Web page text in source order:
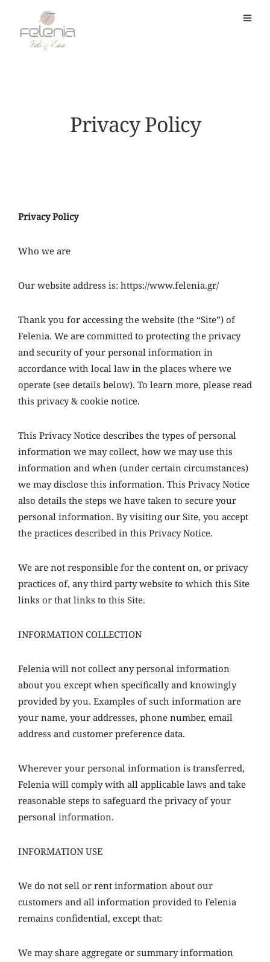
Privacy Policy
Privacy Policy
Who we are
Our website address is: https://www.felenia.gr/
Thank you for accessing the website (the “Site”) of
Felenia. We are committed to protecting the privacy
and security of your personal information in
accordance with local law in the places where we
operate (see details below). To learn more, please read
this privacy & cookie notice.
This Privacy Notice describes the types of personal
information we may collect, how we may use this
information and when (under certain circumstances)
we may disclose this information. This Privacy Notice
also details the steps we have taken to secure your
personal information. By visiting our Site, you accept
the practices described in this Privacy Notice.
We are not responsible for the content on, or privacy
practices of, any third party website to which this Site
links or that links to this Site.
INFORMATION COLLECTION
Felenia will not collect any personal information
about you except when specifically and knowingly
provided by you. Examples of such information are
your name, your addresses, phone number, email
address and customer preference data.
Wherever your personal information is transferred,
Felenia will comply with all applicable laws and take
reasonable steps to safeguard the privacy of your
personal information.
INFORMATION USE
We do not sell or rent information about our
customers and all information provided to Felenia
remains confidential, except that:
We may share aggregate or summary information